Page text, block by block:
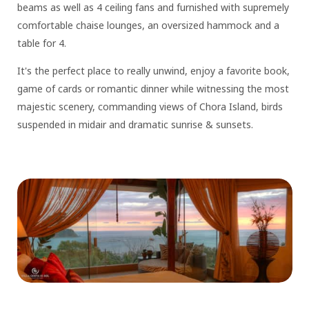
beams as well as 4 ceiling fans and furnished with supremely
comfortable chaise lounges, an oversized hammock and a
table for 4.
It's the perfect place to really unwind, enjoy a favorite book,
game of cards or romantic dinner while witnessing the most
majestic scenery, commanding views of Chora Island, birds
suspended in midair and dramatic sunrise & sunsets.